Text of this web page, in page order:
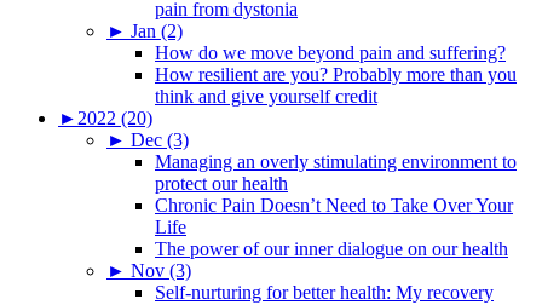
pain from dystonia
► Jan (2)
How do we move beyond pain and suffering?
How resilient are you? Probably more than you
think and give yourself credit
► 2022 (20)
► Dec (3)
Managing an overly stimulating environment to
protect our health
Chronic Pain Doesn’t Need to Take Over Your
Life
The power of our inner dialogue on our health
► Nov (3)
Self-nurturing for better health: My recovery